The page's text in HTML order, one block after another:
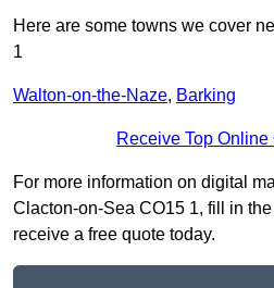
Here are some towns we cover
1
Walton-on-the-Naze, Barking
Receive Top
For more information on digital
Clacton-on-Sea CO15 1, fill in
receive a free quote today.